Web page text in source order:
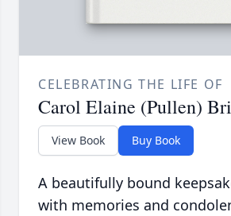
CELEBRATING THE LIFE OF
Carol Elaine (Pullen)
View Book Buy Book
A beautifully bound
with memories and